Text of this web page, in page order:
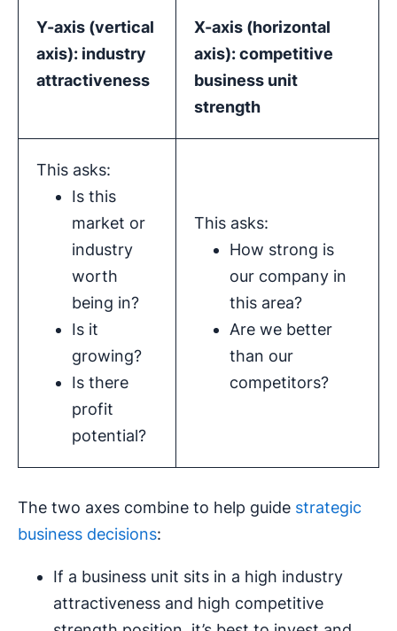
Y-axis (vertical
axis): industry
attractiveness
X-axis (horizontal
axis): competitive
business unit
strength
This asks:
Is this
market or
industry
worth
being in?
Is it
growing?
Is there
profit
potential?
This asks:
How strong is
our company in
this area?
Are we better
than our
competitors?
The two axes combine to help guide strategic
business decisions:
If a business unit sits in a high industry
attractiveness and high competitive